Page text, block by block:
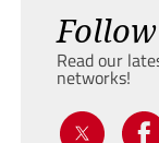
Read our
networks!